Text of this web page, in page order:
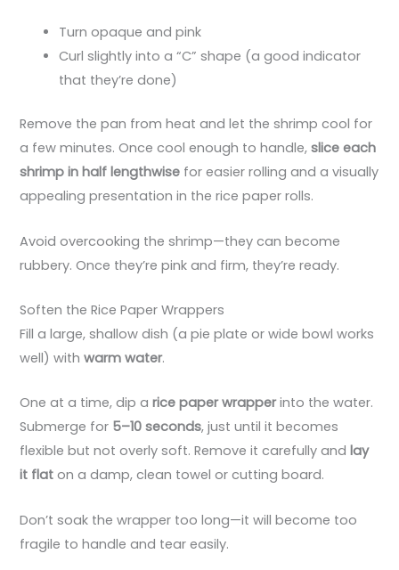
Turn opaque and pink
Curl slightly into a “C” shape (a good indicator
that they’re done)
Remove the pan from heat and let the shrimp cool for
a few minutes. Once cool enough to handle,slice each
shrimp in half lengthwise for easier rolling and a visually
appealing presentation in the rice paper rolls.
Avoid overcooking the shrimp—they can become
rubbery. Once they’re pink and firm, they’re ready.
Soften the Rice Paper Wrappers
Fill a large, shallow dish (a pie plate or wide bowl works
well) withwarm water.
One at a time, dip arice paper wrapperinto the water.
Submerge for 5–10 seconds, just until it becomes
flexible but not overly soft. Remove it carefully andlay
it flat on a damp, clean towel or cutting board.
Don’t soak the wrapper too long—it will become too
fragile to handle and tear easily.